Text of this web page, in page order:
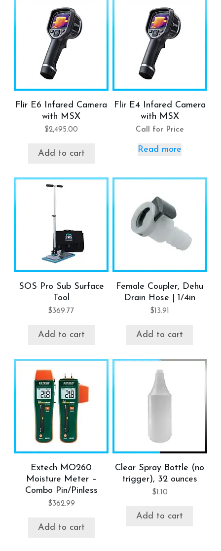
Flir E6 Infared Camera
with MSX
$2,495.00
Add to cart
Flir E4 Infared Camera
with MSX
Call for Price
Read more
SOS Pro Sub Surface
Tool
$369.77
Add to cart
Female Coupler, Dehu
Drain Hose | 1/4in
$13.91
Add to cart
Extech MO260
Moisture Meter –
Combo Pin/Pinless
$362.99
Add to cart
Clear Spray Bottle (no
trigger), 32 ounces
$ 1.10
Add to cart